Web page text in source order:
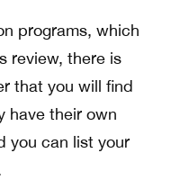
programs, which
review, there is
that you will find
have their own
you can list your